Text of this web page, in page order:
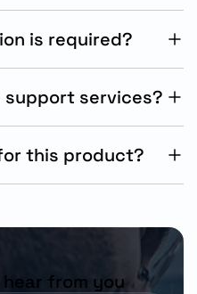
is required?
support services?
this product?
from you